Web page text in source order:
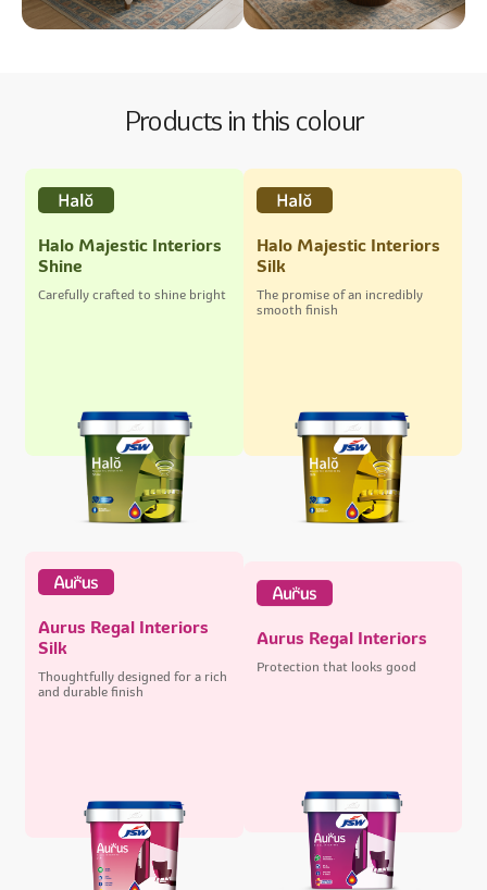
Products in this colour
Halo Majestic Interiors
Shine
Carefully crafted to shine bright
Halo Majestic Interiors
Silk
The promise of an incredibly
smooth finish
Aurus Regal Interiors
Silk
Thoughtfully designed for a rich
and durable finish
Aurus Regal Interiors
Protection that looks good